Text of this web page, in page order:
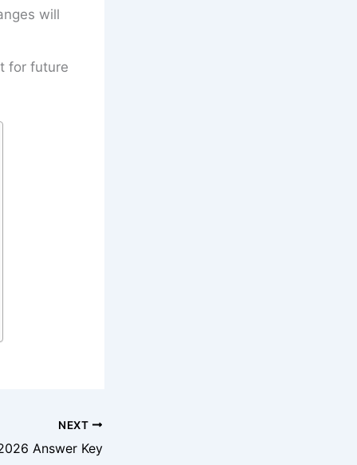
will
for future
NEXT
Answer Key